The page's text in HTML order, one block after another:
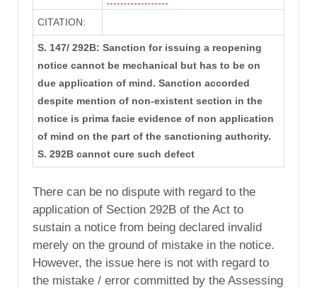
CITATION:
S. 147/ 292B: Sanction for issuing a reopening
notice cannot be mechanical but has to be on
due application of mind. Sanction accorded
despite mention of non-existent section in the
notice is prima facie evidence of non application
of mind on the part of the sanctioning authority.
S. 292B cannot cure such defect
There can be no dispute with regard to the
application of Section 292B of the Act to
sustain a notice from being declared invalid
merely on the ground of mistake in the notice.
However, the issue here is not with regard to
the mistake / error committed by the Assessing